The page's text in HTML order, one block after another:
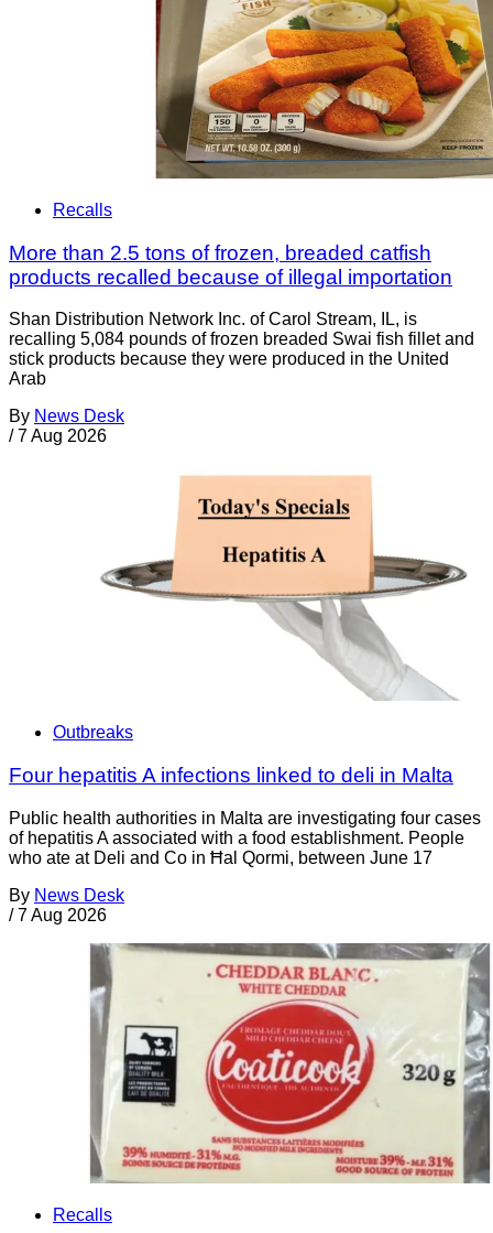
Recalls
More than 2.5 tons of frozen, breaded catfish
products recalled because of illegal importation
Shan Distribution Network Inc. of Carol Stream, IL, is
recalling 5,084 pounds of frozen breaded Swai fish fillet and
stick products because they were produced in the United
Arab
By News Desk
/ 7 Aug 2026
Outbreaks
Four hepatitis A infections linked to deli in Malta
Public health authorities in Malta are investigating four cases
of hepatitis A associated with a food establishment. People
who ate at Deli and Co in Ħal Qormi, between June 17
By News Desk
/ 7 Aug 2026
Recalls